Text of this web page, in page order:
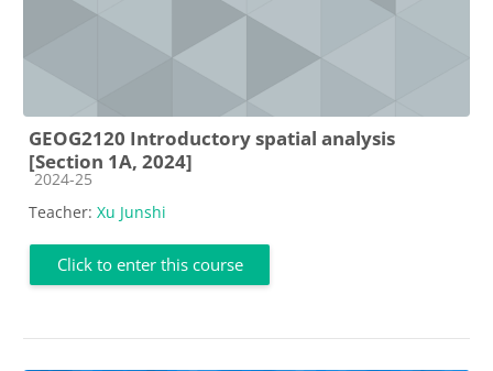
GEOG2120 Introductory spatial analysis
[Section 1A, 2024]
Course category
2024-25
Teacher: Xu Junshi
Click to enter this course